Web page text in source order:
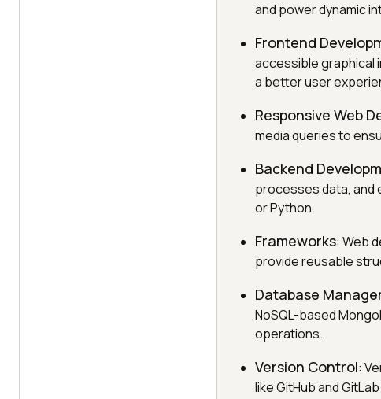
and power dynamic
Frontend
accessible graphical
a better user
Responsive Web
media queries to
Backend
processes data, and
or Python.
Frameworks: Web
provide reusable
Database
NoSQL-based
operations.
Version Control:
like GitHub and